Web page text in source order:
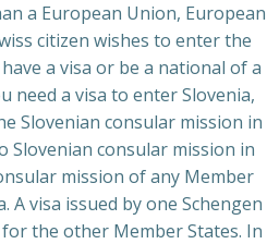
a European Union, European
citizen wishes to enter the
a visa or be a national of a
need a visa to enter Slovenia,
Slovenian consular mission in
Slovenian consular mission in
mission of any Member
A visa issued by one Schengen
the other Member States. In